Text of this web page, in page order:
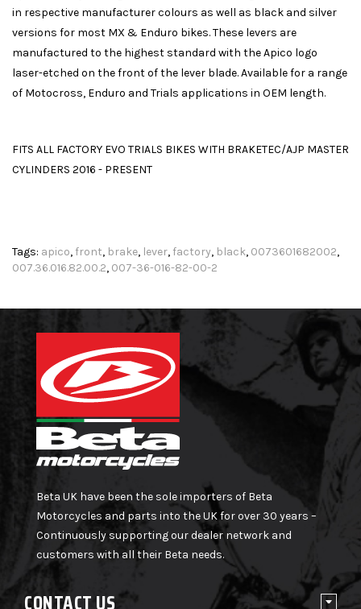
in respective manufacturer colours as well as black and silver
versions for most MX & Enduro bikes. These levers are
manufactured to the highest standard with the Apico logo
laser-etched on the front of the lever blade. Available for a range
of Motocross, Enduro and Trials applications in OEM length.
FITS ALL FACTORY EVO TRIALS BIKES WITH BRAKETEC/AJP MASTER
CYLINDERS 2016 - PRESENT
Tags: apico, front, brake, lever, factory, black, 0073601682002,
007.36.016.82.00.2, 007-36-016-82-00-2
Beta UK have been the sole importers of Beta
Motorcycles and parts into the UK for over 30 years –
Continuously supporting our dealer network and
customers with all their Beta needs.